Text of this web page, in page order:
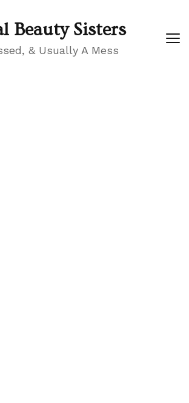
Beauty Sisters
& Usually A Mess